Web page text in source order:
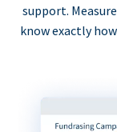
support.
know exactly